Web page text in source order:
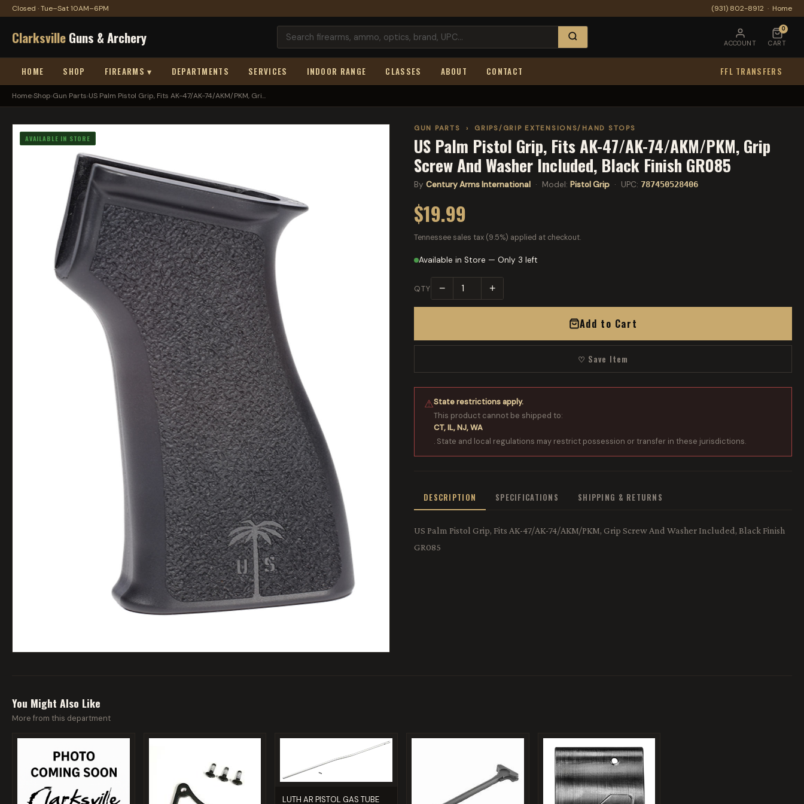
Closed · Tue–Sat 10AM–6PM (931) 802-8912 · Home
ClarksvilleGuns & Archery ACCOUNT
0
CART
HOME SHOP FIREARMS ▾ DEPARTMENTS SERVICES INDOOR RANGE CLASSES ABOUT CONTACT FFL TRANSFERS
Home›Shop›Gun Parts›US Palm Pistol Grip, Fits AK-47/AK-74/AKM/PKM, Gri...
AVAILABLE IN STORE
GUN PARTS › GRIPS/GRIP EXTENSIONS/HAND STOPS
US Palm Pistol Grip, Fits AK-47/AK-74/AKM/PKM, Grip
Screw And Washer Included, Black Finish GR085
By Century Arms International · Model: Pistol Grip · UPC: 787450528406
$19.99
Tennessee sales tax (9.5%) applied at checkout.
Available in Store — Only 3 left
QTY − +
Add to Cart
♡ Save Item
⚠State restrictions apply.
This product cannot be shipped to:
CT, IL, NJ, WA
. State and local regulations may restrict possession or transfer in these jurisdictions.
DESCRIPTION SPECIFICATIONS SHIPPING & RETURNS
US Palm Pistol Grip, Fits AK-47/AK-74/AKM/PKM, Grip Screw And Washer Included, Black Finish
GR085
You Might Also Like
More from this department
LUTH AR PISTOL GAS TUBE